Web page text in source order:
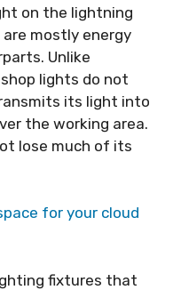
on the lightning
mostly energy
Unlike
lights do not
its light into
the working area.
lose much of its
for your cloud
fixtures that